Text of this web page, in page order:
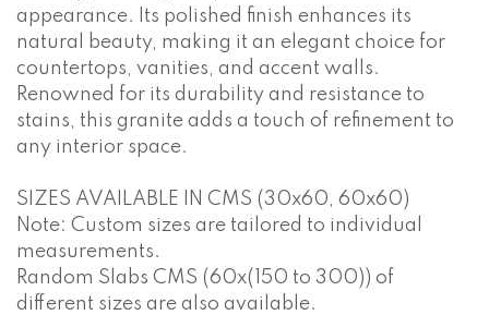
appearance. Its polished finish enhances its
natural beauty, making it an elegant choice for
countertops, vanities, and accent walls.
Renowned for its durability and resistance to
stains, this granite adds a touch of refinement to
any interior space.
SIZES AVAILABLE IN CMS (30x60, 60x60)
Note: Custom sizes are tailored to individual
measurements.
Random Slabs CMS (60x(150 to 300)) of
different sizes are also available.